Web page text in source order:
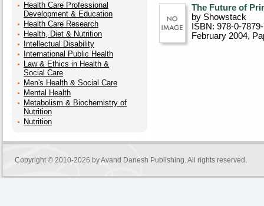
Health Care Professional
Development & Education
Health Care Research
Health, Diet & Nutrition
Intellectual Disability
International Public Health
Law & Ethics in Health &
Social Care
Men's Health & Social Care
Mental Health
Metabolism & Biochemistry of
Nutrition
Nutrition
The Future of
by Showstack
ISBN: 978-0-
February 2004,
Copyright © 2010-2026 byAvand Danesh Publishing. All rights reserved.